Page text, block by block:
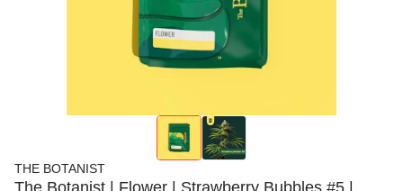
THE BOTANIST
The Botanist | Flower | Strawberry Bubbles #5 |